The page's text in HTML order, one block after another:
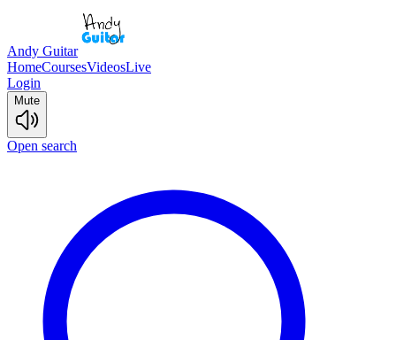
Andy Guitar
HomeCoursesVideosLive
Login
Mute
Open search